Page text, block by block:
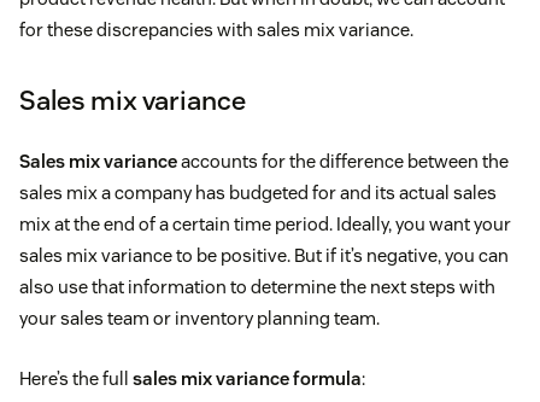
for these discrepancies with sales mix variance.
Sales mix variance
Sales mix varianceaccounts for the difference between the
sales mix a company has budgeted for and its actual sales
mix at the end of a certain time period. Ideally, you want your
sales mix variance to be positive. But if it’s negative, you can
also use that information to determine the next steps with
your sales team or inventory planning team.
Here’s the full sales mix variance formula: